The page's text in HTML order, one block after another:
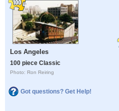
Los Angeles
100 piece Classic
Photo: Ron Reiring
Got questions? Get Help!